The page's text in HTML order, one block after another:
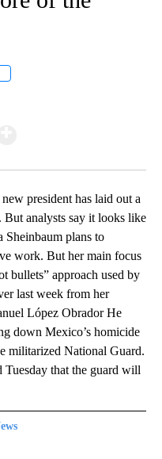
president has laid out a
But analysts say it looks like
Sheinbaum plans to
work. But her main focus
bullets” approach used by
last week from her
López Obrador He
down Mexico’s homicide
militarized National Guard.
that the guard will
TO RECEIVE NOTIFICATIONS